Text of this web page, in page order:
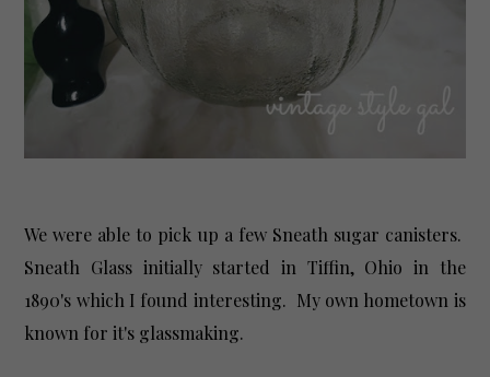
We were able to pick up a few Sneath sugar canisters.
Sneath Glass initially started in Tiffin, Ohio in the
1890's which I found interesting. My own hometown is
known for it's glassmaking.